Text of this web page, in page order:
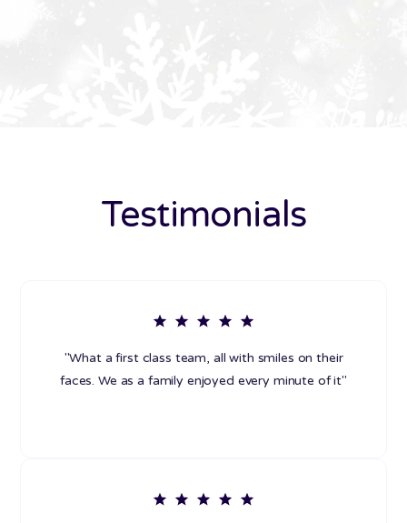
Testimonials
"What a first class team, all with smiles on their
faces. We as a family enjoyed every minute of it"